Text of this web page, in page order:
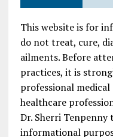
This website is for
do not treat, cure,
ailments. Before
practices, it is
professional
healthcare
Dr. Sherri
informational